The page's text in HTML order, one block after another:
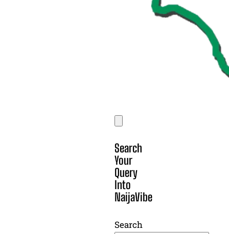
Search
Your
Query
Into
NaijaVibe
Search